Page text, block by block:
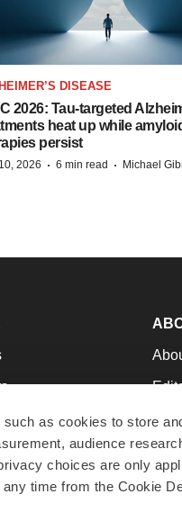
as cookies to store
audience
choices are only
time from the Cookie
DISEASE
2026: Tau-targeted
heat up while
persist
2026 · 6 min read · Michael
Advice
to Work
Join